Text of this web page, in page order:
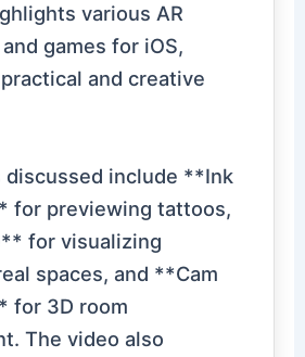
various AR
games for iOS,
and creative
discussed include **Ink
for previewing tattoos,
for visualizing
spaces, and **Cam
for 3D room
The video also